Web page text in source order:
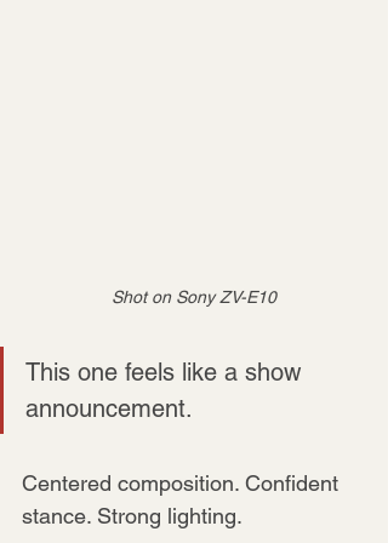
Shot on Sony ZV-E10
This one feels like a show
announcement.
Centered composition. Confident
stance. Strong lighting.